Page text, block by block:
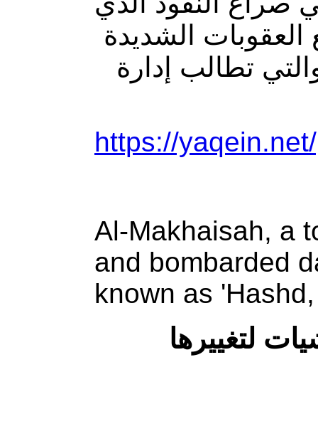
الشديدة
تطالب إدارة
https://
Al-Makhaisah, a
and bombarded
known as
لتغييرها